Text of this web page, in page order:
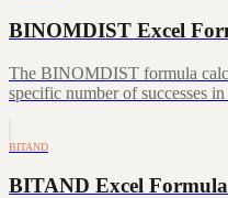
BINOMDIST Excel
The BINOMDIST formula
specific number of successes
BITAND
BITAND Excel Formula